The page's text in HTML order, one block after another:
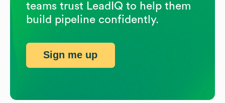
teams trust LeadIQ to help them
build pipeline confidently.
Sign me up